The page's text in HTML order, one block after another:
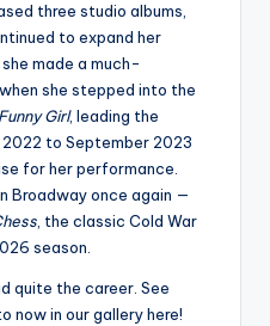
three studio albums,
to expand her
made a much-
she stepped into the
Funny Girl, leading the
to September 2023
for her performance.
Broadway once again —
, the classic Cold War
season.
quite the career. See
now in our gallery here!